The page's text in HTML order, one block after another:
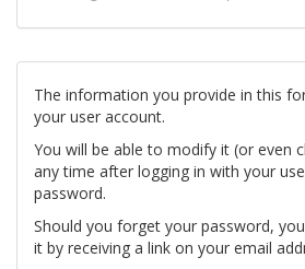
The information you provide in this
your user account.
You will be able to modify it (or even
any time after logging in with your
password.
Should you forget your password,
it by receiving a link on your email